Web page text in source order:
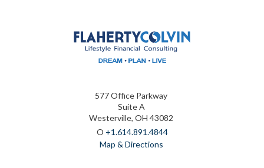
577 Office Parkway
Suite A
Westerville, OH 43082
O +1.614.891.4844
Map & Directions